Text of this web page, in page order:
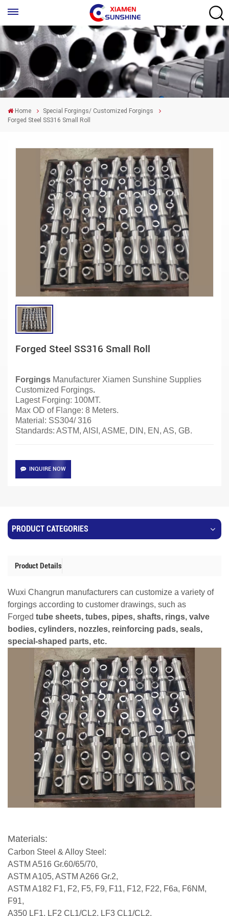
Home
Special Forgings/ Customized Forgings
Forged Steel SS316 Small Roll
Forged Steel SS316 Small Roll
Forgings Manufacturer Xiamen Sunshine Supplies
Customized Forgings.
Lagest Forging: 100MT.
Max OD of Flange: 8 Meters.
Material: SS304/ 316
Standards: ASTM, AISI, ASME, DIN, EN, AS, GB.
INQUIRE NOW
PRODUCT CATEGORIES
Product Details
Wuxi Changrun manufacturers can customize a variety of
forgings according to customer drawings, such as
Forged tube sheets, tubes, pipes, shafts, rings, valve
bodies, cylinders, nozzles, reinforcing pads, seals,
special-shaped parts, etc.
Materials:
Carbon Steel & Alloy Steel:
ASTM A516 Gr.60/65/70,
ASTM A105, ASTM A266 Gr.2,
ASTM A182 F1, F2, F5, F9, F11, F12, F22, F6a, F6NM,
F91,
A350 LF1, LF2 CL1/CL2, LF3 CL1/CL2,